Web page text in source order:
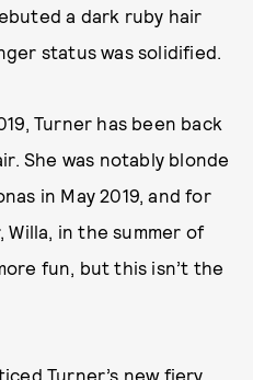
a dark ruby hair
status was solidified.
Turner has been back
She was notably blonde
in May 2019, and for
in the summer of
fun, but this isn’t the
Turner’s new fiery